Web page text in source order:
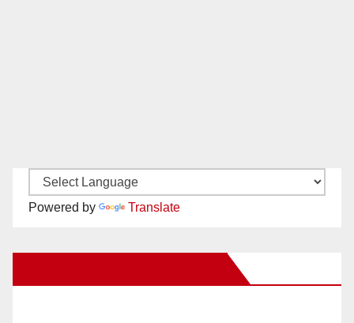
Powered by Translate